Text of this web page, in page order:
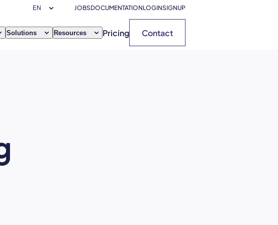
JOBSDOCUMENTATIONLOGINSIGNUP
Solutions Resources Pricing Contact